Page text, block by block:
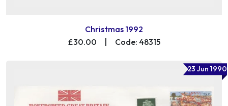
Christmas 1992
£30.00
Code: 48315
23 Jun 1990